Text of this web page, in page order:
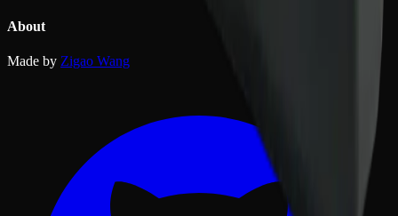
About
Made by Zigao Wang